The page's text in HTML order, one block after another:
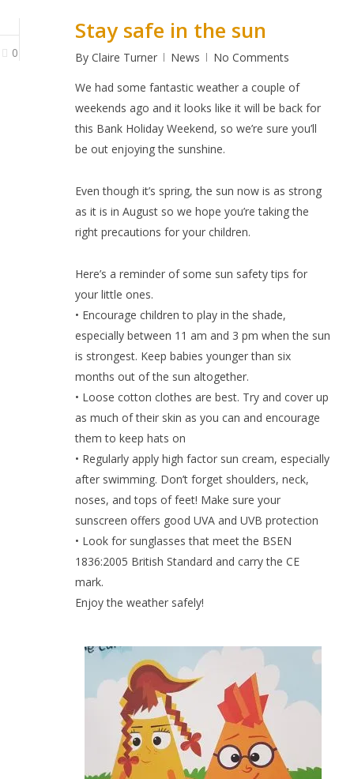
0
Stay safe in the sun
By Claire Turner News
No Comments
We had some fantastic weather a couple of
weekends ago and it looks like it will be back for
this Bank Holiday Weekend, so we’re sure you’ll
be out enjoying the sunshine.
Even though it’s spring, the sun now is as strong
as it is in August so we hope you’re taking the
right precautions for your children.
Here’s a reminder of some sun safety tips for
your little ones.
• Encourage children to play in the shade,
especially between 11 am and 3 pm when the sun
is strongest. Keep babies younger than six
months out of the sun altogether.
• Loose cotton clothes are best. Try and cover up
as much of their skin as you can and encourage
them to keep hats on
• Regularly apply high factor sun cream, especially
after swimming. Don’t forget shoulders, neck,
noses, and tops of feet! Make sure your
sunscreen offers good UVA and UVB protection
• Look for sunglasses that meet the BSEN
1836:2005 British Standard and carry the CE
mark.
Enjoy the weather safely!